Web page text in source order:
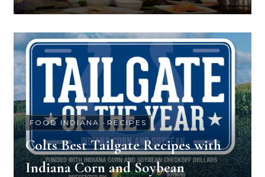
FOOD INDIANA - RECIPES
Colts Best Tailgate Recipes with
Indiana Corn and Soybean